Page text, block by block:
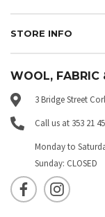
STORE INFO
WOOL, FABRIC
3 Bridge Street
Call us at 353 21
Monday to
Sunday: CLOSED